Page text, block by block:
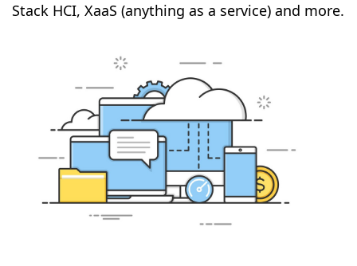
Stack HCI, XaaS (anything as a service) and more.